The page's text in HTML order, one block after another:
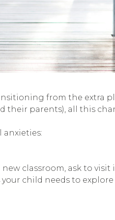
from the extra
their parents), all this
anxieties:
classroom, ask to
child needs to